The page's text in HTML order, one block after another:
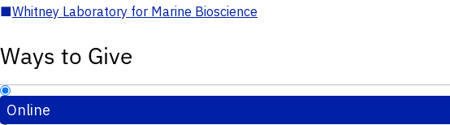
■Whitney Laboratory for Marine Bioscience
Ways to Give
Online